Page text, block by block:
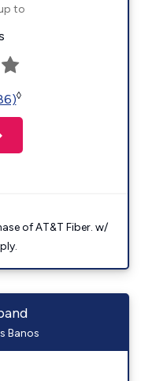
to
◊
of AT&T Fiber. w/
Banos